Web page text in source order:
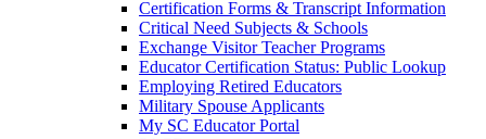
Certification Forms & Transcript Information
Critical Need Subjects & Schools
Exchange Visitor Teacher Programs
Educator Certification Status: Public Lookup
Employing Retired Educators
Military Spouse Applicants
My SC Educator Portal